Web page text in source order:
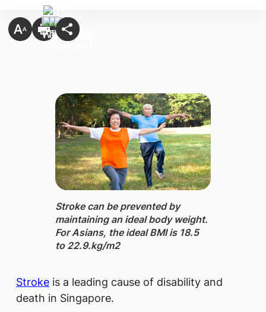
Stroke ​​​can be prevented by
maintaining an ideal body weight.
For Asians, the ideal BMI is ​18.5
to 22.9.​kg/m2
Stroke is a leading cause of disability and
death in Singapore.